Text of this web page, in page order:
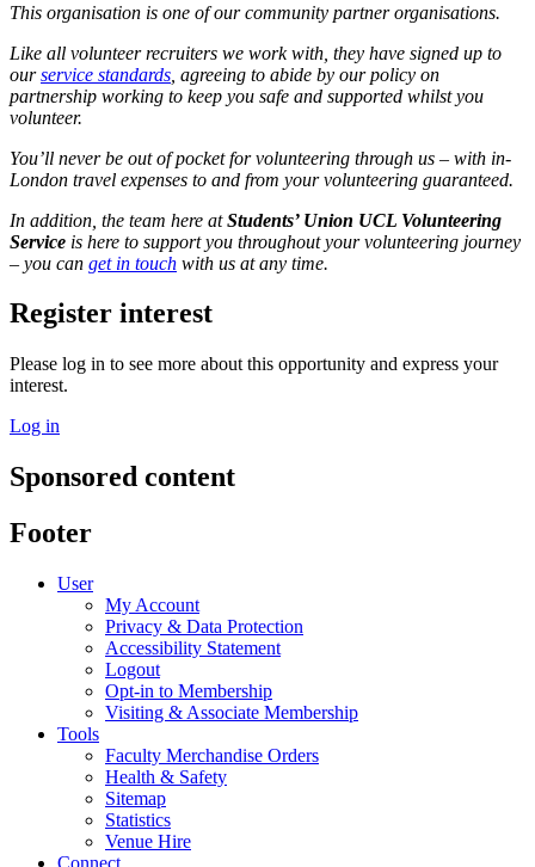
This organisation is one of our community partner organisations.
Like all volunteer recruiters we work with, they have signed up to
ourservice standards , agreeing to abide by our policy on
partnership working to keep you safe and supported whilst you
volunteer.
You’ll never be out of pocket for volunteering through us – with in-
London travel expenses to and from your volunteering guaranteed.
In addition, the team here atStudents’ Union UCL Volunteering
Service is here to support you throughout your volunteering journey
– you can get in touch with us at any time.
Register interest
Please log in to see more about this opportunity and express your
interest.
Log in
Sponsored content
Footer
User
My Account
Privacy & Data Protection
Accessibility Statement
Logout
Opt-in to Membership
Visiting & Associate Membership
Tools
Faculty Merchandise Orders
Health & Safety
Sitemap
Statistics
Venue Hire